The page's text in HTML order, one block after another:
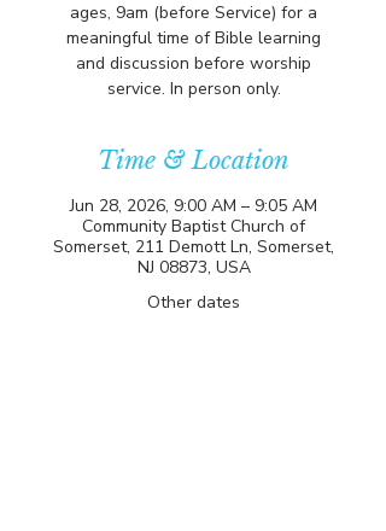
ages, 9am (before Service) for a
meaningful time of Bible learning
and discussion before worship
service. In person only.
Time & Location
Jun 28, 2026, 9:00 AM – 9:05 AM
Community Baptist Church of
Somerset, 211 Demott Ln, Somerset,
NJ 08873, USA
Other dates